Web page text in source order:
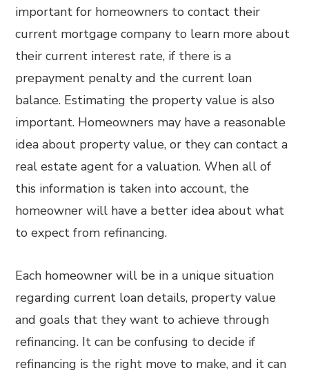
important for homeowners to contact their
current mortgage company to learn more about
their current interest rate, if there is a
prepayment penalty and the current loan
balance. Estimating the property value is also
important. Homeowners may have a reasonable
idea about property value, or they can contact a
real estate agent for a valuation. When all of
this information is taken into account, the
homeowner will have a better idea about what
to expect from refinancing.
Each homeowner will be in a unique situation
regarding current loan details, property value
and goals that they want to achieve through
refinancing. It can be confusing to decide if
refinancing is the right move to make, and it can